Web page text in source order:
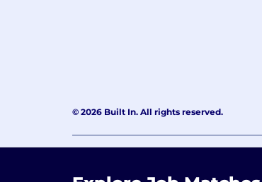
© 2026 Built In. All rights reserved.